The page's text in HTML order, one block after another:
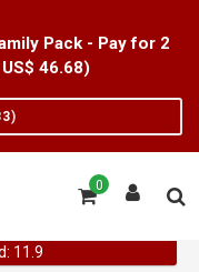
Pack - Pay for 2
46.68)
)
0
11.9